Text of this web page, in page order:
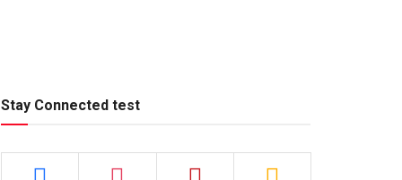
Stay Connected test